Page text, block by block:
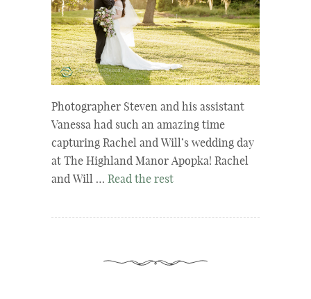
Photographer Steven and his assistant
Vanessa had such an amazing time
capturing Rachel and Will’s wedding day
at The Highland Manor Apopka! Rachel
and Will … Read the rest